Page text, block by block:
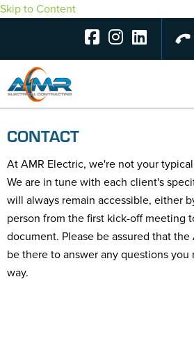
Skip to Content
CONTACT
At AMR Electric, we're not your
We are in tune with each client's
will always remain accessible, either
person from the first kick-off meeting
document. Please be assured that
be there to answer any questions you
way.